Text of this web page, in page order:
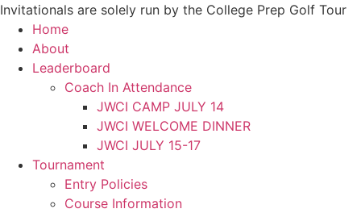
Invitationals are solely run by the College Prep Golf Tour
Home
About
Leaderboard
Coach In Attendance
JWCI CAMP JULY 14
JWCI WELCOME DINNER
JWCI JULY 15-17
Tournament
Entry Policies
Course Information